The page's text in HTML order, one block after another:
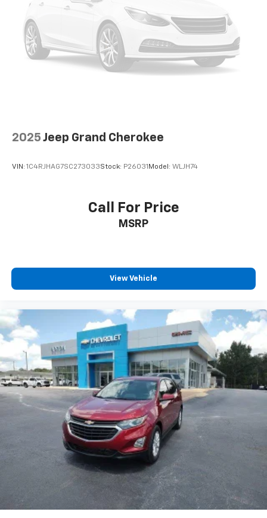
2025 Jeep Grand Cherokee
VIN: 1C4RJHAG7SC273033Stock: P26031 Model: WLJH74
Call For Price
MSRP
View Vehicle